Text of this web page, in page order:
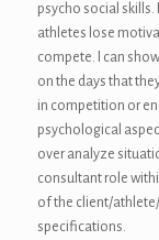
psycho social skills.
athletes lose
compete. I can
on the days that
in competition or
psychological
over analyze
consultant role
of the client/
specifications.